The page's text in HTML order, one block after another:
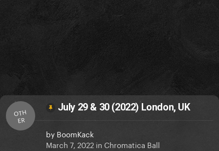
OTH
ER
July 29 & 30 (2022) London, UK
by BoomKack
March 7, 2022 in Chromatica Ball